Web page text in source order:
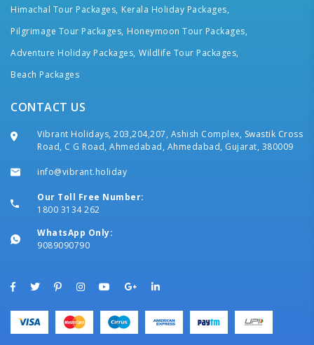
Himachal Tour Packages, Kerala Holiday Packages,
Pilgrimage Tour Packages, Honeymoon Tour Packages,
Adventure Holiday Packages, Wildlife Tour Packages,
Beach Packages
CONTACT US
Vibrant Holidays, 203,204,207, Ashish Complex, Swastik Cross
Road, C G Road, Ahmedabad, Ahmedabad, Gujarat, 380009
info@vibrant.holiday
Our Toll Free Number:
1800 3134 262
WhatsApp Only:
9089090790